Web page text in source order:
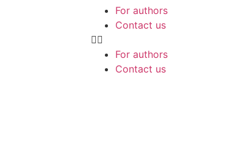
For authors
Contact us
For authors
Contact us